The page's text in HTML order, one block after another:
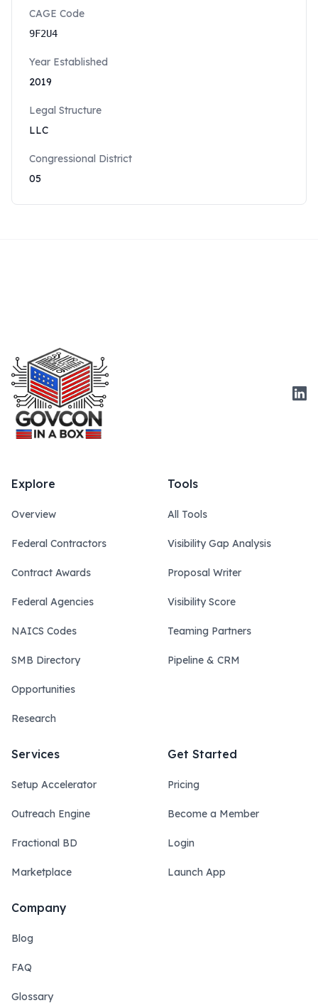
CAGE Code
9F2U4
Year Established
2019
Legal Structure
LLC
Congressional District
05
Explore
Overview
Federal Contractors
Contract Awards
Federal Agencies
NAICS Codes
SMB Directory
Opportunities
Research
Tools
All Tools
Visibility Gap Analysis
Proposal Writer
Visibility Score
Teaming Partners
Pipeline & CRM
Services
Setup Accelerator
Outreach Engine
Fractional BD
Marketplace
Get Started
Pricing
Become a Member
Login
Launch App
Company
Blog
FAQ
Glossary